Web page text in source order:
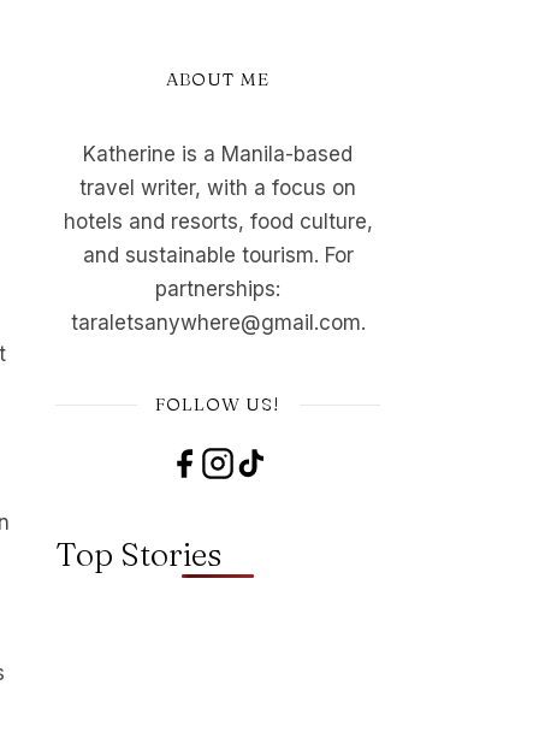
ABOUT ME
Katherine is a Manila-based
travel writer, with a focus on
hotels and resorts, food culture,
and sustainable tourism. For
partnerships:
taraletsanywhere@gmail.com.
FOLLOW US!
Top Stories